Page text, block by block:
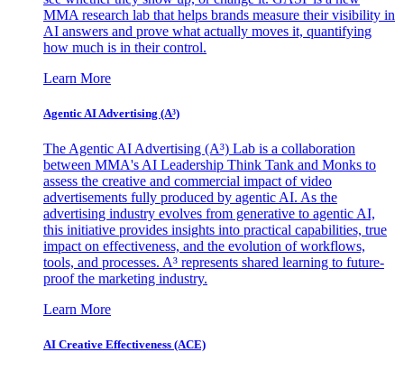
MMA research lab that helps brands measure their visibility in
AI answers and prove what actually moves it, quantifying
how much is in their control.
Learn More
Agentic AI Advertising (A³)
The Agentic AI Advertising (A³) Lab is a collaboration
between MMA's AI Leadership Think Tank and Monks to
assess the creative and commercial impact of video
advertisements fully produced by agentic AI. As the
advertising industry evolves from generative to agentic AI,
this initiative provides insights into practical capabilities, true
impact on effectiveness, and the evolution of workflows,
tools, and processes. A³ represents shared learning to future-
proof the marketing industry.
Learn More
AI Creative Effectiveness (ACE)